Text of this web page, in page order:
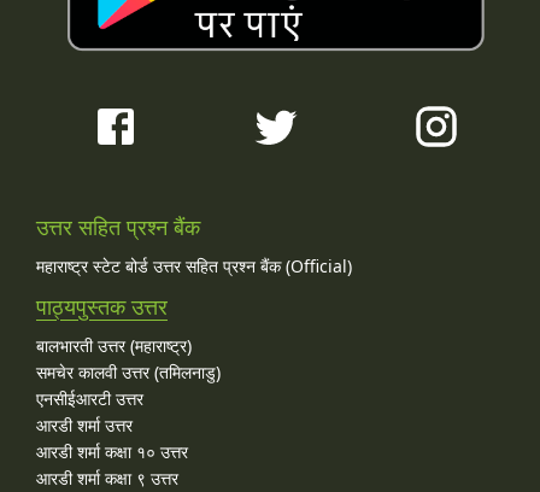
उत्तर सहित प्रश्न बैंक
महाराष्ट्र स्टेट बोर्ड उत्तर सहित प्रश्न बैंक (Official)
पाठ्यपुस्तक उत्तर
बालभारती उत्तर (महाराष्ट्र)
समचेर कालवी उत्तर (तमिलनाडु)
एनसीईआरटी उत्तर
आरडी शर्मा उत्तर
आरडी शर्मा कक्षा १० उत्तर
आरडी शर्मा कक्षा ९ उत्तर